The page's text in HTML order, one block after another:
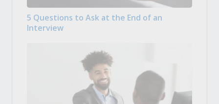
5 Questions to Ask at the End of an
Interview